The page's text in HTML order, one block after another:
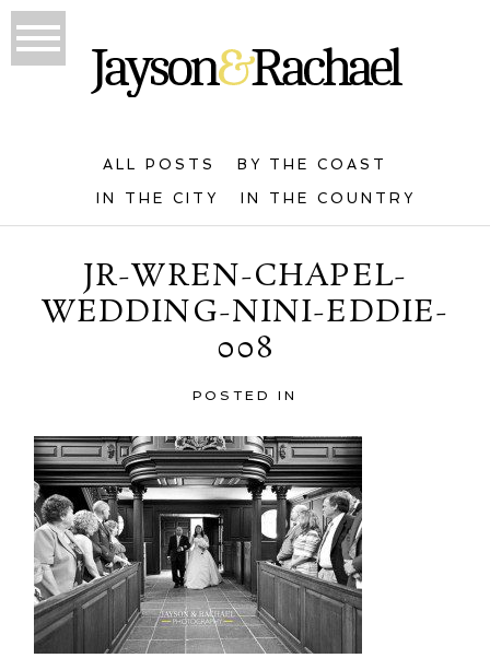
ALL POSTS BY THE COAST
IN THE CITY IN THE COUNTRY
JR-WREN-CHAPEL-
WEDDING-NINI-EDDIE-
008
POSTED IN